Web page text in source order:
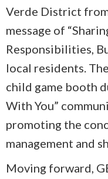
Verde District
message of
Responsibilities,
local residents.
child game booth
With You”
promoting the
management and
Moving forward,